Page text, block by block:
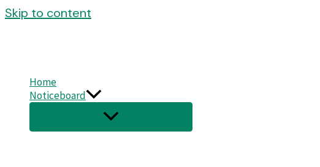
Skip to content
Home
Noticeboard